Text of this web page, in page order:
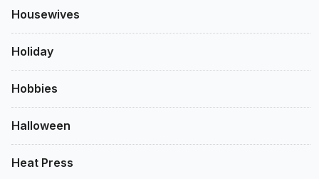
Housewives
Holiday
Hobbies
Halloween
Heat Press